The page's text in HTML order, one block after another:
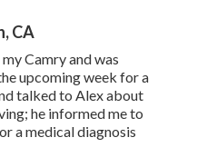
CA
Camry and was
upcoming week for a
talked to Alex about
he informed me to
a medical diagnosis